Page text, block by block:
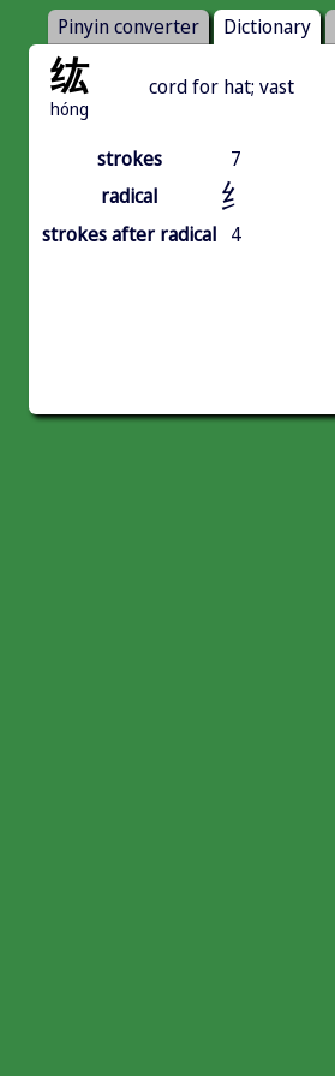
Pinyin converter Dictionary
纮
hóng
cord for hat; vast
strokes
7
radical
纟
strokes after radical 4